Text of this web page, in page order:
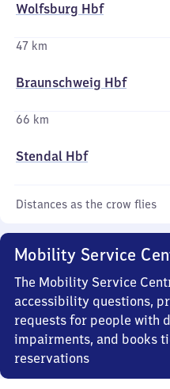
Wolfsburg Hbf
47 km
Braunschweig Hbf
66 km
Stendal Hbf
Distances as the crow flies
Mobility Service
The Mobility Service
accessibility questions,
requests for people with
impairments, and books
reservations